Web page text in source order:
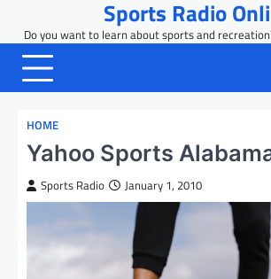
content
Sports Radio
Do you want to learn about sports and
HOME
Yahoo Sports
Sports Radio January 1, 2010